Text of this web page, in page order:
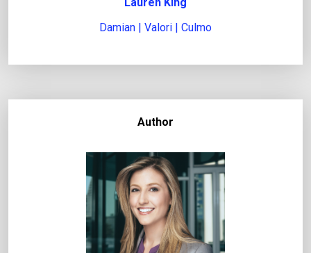
Damian | Valori | Culmo
Author